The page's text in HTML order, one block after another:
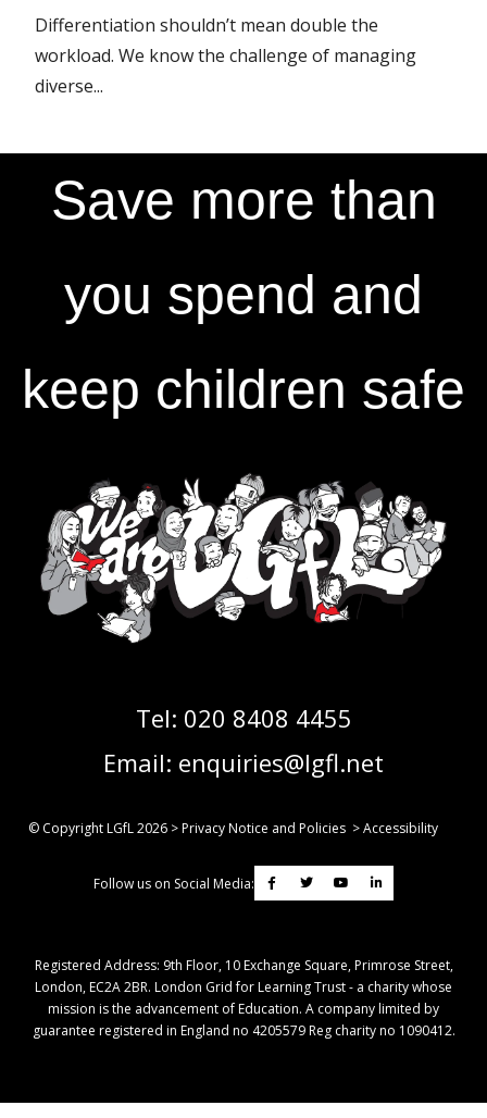
Differentiation shouldn’t mean double the
workload. We know the challenge of managing
diverse...
Save more than
you spend and
keep children safe
Tel: 020 8408 4455
Email: enquiries@lgfl.net
© Copyright LGfL2026 >Privacy Notice and Policies >Accessibility
Follow us on Social Media:
Registered Address: ​9th Floor, 10 Exchange Square, Primrose Street,
London, EC2A 2BR. London Grid for Learning Trust - a charity whose
mission is the advancement of Education. A company limited by
guarantee registered in England no 4205579 Reg charity no 1090412.